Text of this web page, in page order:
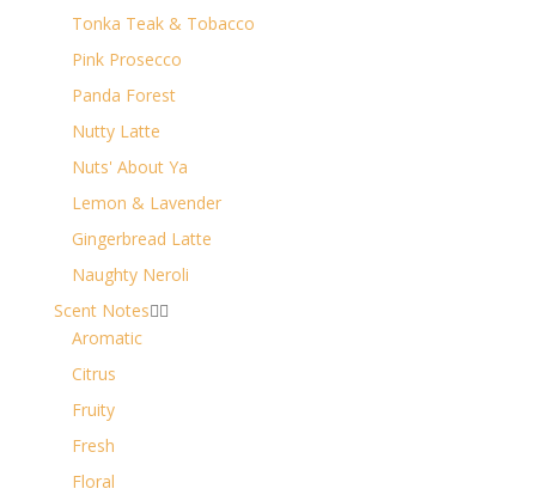
Tonka Teak & Tobacco
Pink Prosecco
Panda Forest
Nutty Latte
Nuts' About Ya
Lemon & Lavender
Gingerbread Latte
Naughty Neroli
Scent Notes
Aromatic
Citrus
Fruity
Fresh
Floral